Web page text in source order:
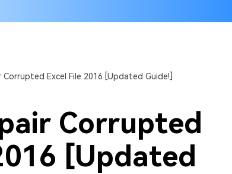
Corrupted Excel File 2016 [Updated Guide!]
Corrupted
[Updated